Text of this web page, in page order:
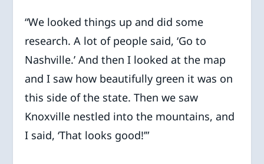
“We looked things up and did some
research. A lot of people said, ‘Go to
Nashville.’ And then I looked at the map
and I saw how beautifully green it was on
this side of the state. Then we saw
Knoxville nestled into the mountains, and
I said, ‘That looks good!’”